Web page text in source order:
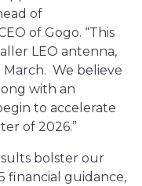
of
of Gogo. “This
LEO antenna,
March. We believe
with an
to accelerate
of 2026.”
bolster our
financial guidance,